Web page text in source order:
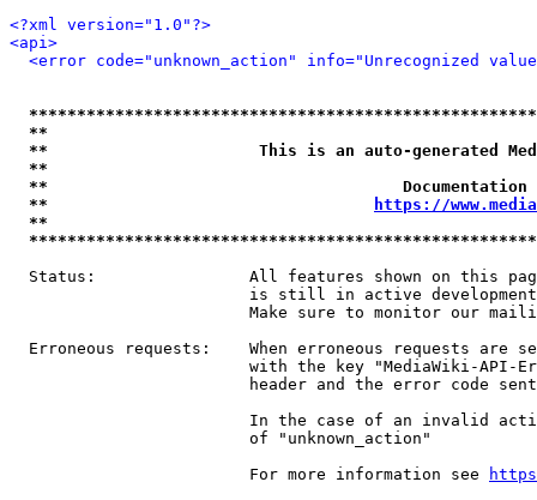
<?xml version="1.0"?>
<api>
<error code="unknown_action" info="Unrecognized
**
**                      This is an auto-generated
**
**
**
https://
**
Status:                All features shown on this
is still in active
Make sure to monitor our
Erroneous requests:    When erroneous requests are
with the key "MediaWiki-API-
header and the error code
In the case of an invalid
                         of "unknown_action"
                         For more information see